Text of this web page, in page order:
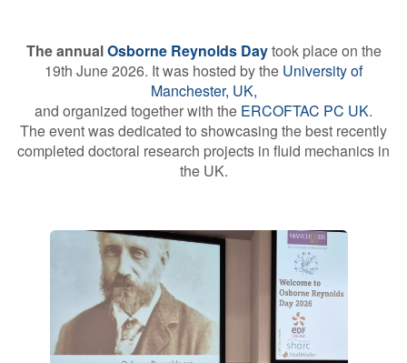
About
Jobs
Log in Join us
Follow us:
The annualOsborne Reynolds Daytook place on the
19th June 2026. It was hosted by the University of
Manchester, UK,
and organized together with the ERCOFTAC PC UK.
The event was dedicated to showcasing the best recently
completed doctoral research projects in fluid mechanics in
the UK.